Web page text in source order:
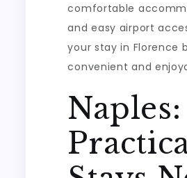
comfortable
and easy airport
your stay in Florence
convenient and
Naples: